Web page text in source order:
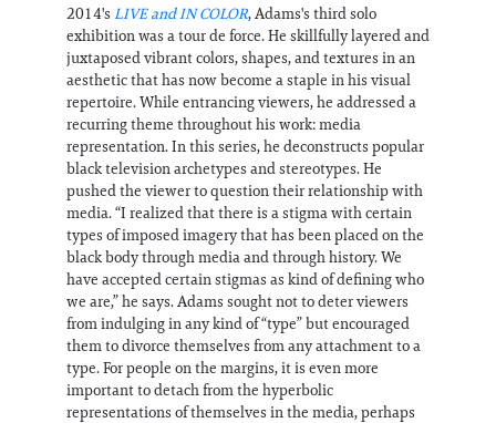
2014's LIVE and IN COLOR, Adams's third solo
exhibition was a tour de force. He skillfully layered and
juxtaposed vibrant colors, shapes, and textures in an
aesthetic that has now become a staple in his visual
repertoire. While entrancing viewers, he addressed a
recurring theme throughout his work: media
representation. In this series, he deconstructs popular
black television archetypes and stereotypes. He
pushed the viewer to question their relationship with
media. “I realized that there is a stigma with certain
types of imposed imagery that has been placed on the
black body through media and through history. We
have accepted certain stigmas as kind of defining who
we are,” he says. Adams sought not to deter viewers
from indulging in any kind of “type” but encouraged
them to divorce themselves from any attachment to a
type. For people on the margins, it is even more
important to detach from the hyperbolic
representations of themselves in the media, perhaps